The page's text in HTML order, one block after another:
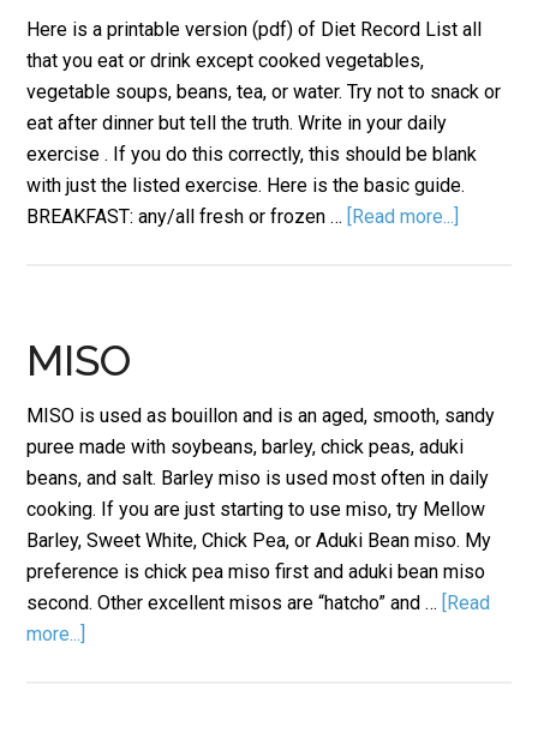
Here is a printable version (pdf) of Diet Record List all
that you eat or drink except cooked vegetables,
vegetable soups, beans, tea, or water. Try not to snack or
eat after dinner but tell the truth. Write in your daily
exercise . If you do this correctly, this should be blank
with just the listed exercise. Here is the basic guide.
BREAKFAST: any/all fresh or frozen … [Read more...]
MISO
MISO is used as bouillon and is an aged, smooth, sandy
puree made with soybeans, barley, chick peas, aduki
beans, and salt. Barley miso is used most often in daily
cooking. If you are just starting to use miso, try Mellow
Barley, Sweet White, Chick Pea, or Aduki Bean miso. My
preference is chick pea miso first and aduki bean miso
second. Other excellent misos are “hatcho” and … [Read
more...]